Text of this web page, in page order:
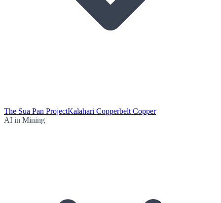
The Sua Pan ProjectKalahari Copperbelt Copper
AI in Mining